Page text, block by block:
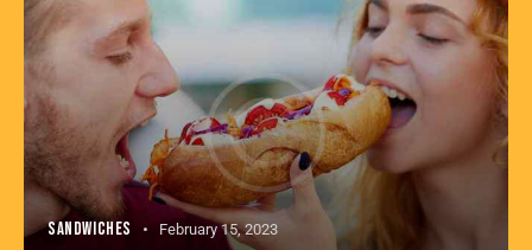
SANDWICHES February 15, 2023